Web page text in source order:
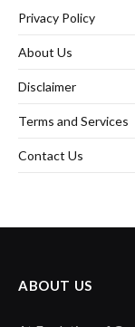
Privacy Policy
About Us
Disclaimer
Terms and Services
Contact Us
ABOUT US